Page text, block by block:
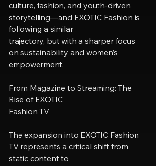
culture, fashion, and youth-driven
storytelling—and EXOTIC Fashion is
following a similar
trajectory, but with a sharper focus
on sustainability and women’s
empowerment.
From Magazine to Streaming: The
Rise of EXOTIC
Fashion TV
The expansion into EXOTIC Fashion
TV represents a critical shift from
static content to